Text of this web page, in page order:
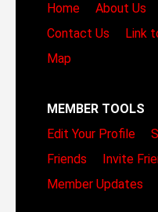
Home
About Us
Contact Us
Link
Map
MEMBER TOOLS
Edit Your Profile
Friends
Invite
Member Updates